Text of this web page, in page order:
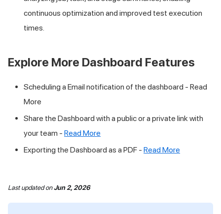
continuous optimization and improved test execution
times.
Explore More Dashboard Features
Scheduling a Email notification of the dashboard - Read
More
Share the Dashboard with a public or a private link with
your team - Read More
Exporting the Dashboard as a PDF - Read More
Last updatedonJun 2, 2026